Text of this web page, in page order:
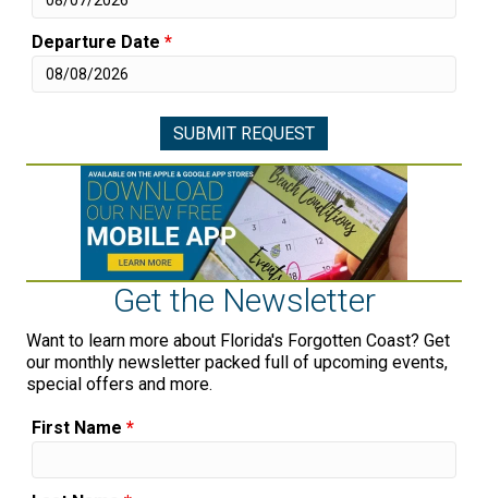
Departure Date *
Get the Newsletter
Want to learn more about Florida's Forgotten Coast? Get
our monthly newsletter packed full of upcoming events,
special offers and more.
First Name *